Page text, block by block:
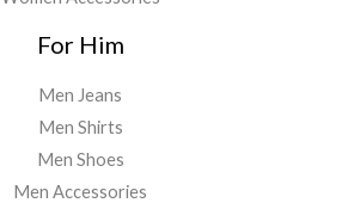
For Him
Men Jeans
Men Shirts
Men Shoes
Men Accessories